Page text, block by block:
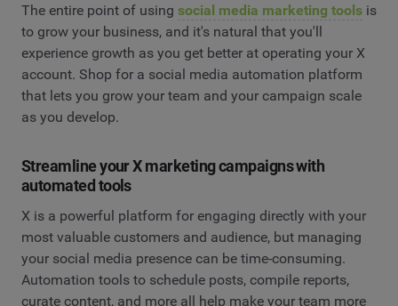
The entire point of using social media marketing tools is
to grow your business, and it's natural that you'll
experience growth as you get better at operating your X
account. Shop for a social media automation platform
that lets you grow your team and your campaign scale
as you develop.
Streamline your X marketing campaigns with
automated tools
X is a powerful platform for engaging directly with your
most valuable customers and audience, but managing
your social media presence can be time-consuming.
Automation tools to schedule posts, compile reports,
curate content, and more all help make your team more